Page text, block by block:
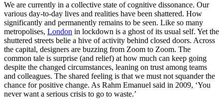
We are currently in a collective state of cognitive dissonance. Our
various day-to-day lives and realities have been shattered. How
significantly and permanently remains to be seen. Like so many
metropolises, London in lockdown is a ghost of its usual self. Yet the
shuttered streets belie a hive of activity behind closed doors. Across
the capital, designers are buzzing from Zoom to Zoom. The
common tale is surprise (and relief) at how much can keep going
despite the changed circumstances, leaning on trust among teams
and colleagues. The shared feeling is that we must not squander the
chance for positive change. As Rahm Emanuel said in 2009, ‘You
never want a serious crisis to go to waste.’